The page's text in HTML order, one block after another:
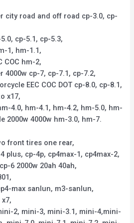
city road and off road cp-3.0, cp-
cp-5.1, cp-5.3,
1, hm-1.1,
COC hm-2,
4000w cp-7, cp-7.1, cp-7.2,
EEC COC DOT cp-8.0, cp-8.1,
x17,
4.0, hm-4.1, hm-4.2, hm-5.0, hm-
2000w 4000w hm-3.0, hm-7.
front tires one rear,
plus, cp-4p, cp4max-1, cp4max-2,
6 2000w 20ah 40ah,
max sanlun, m3-sanlun,
2, mini-3, mini-3.1, mini-4,mini-